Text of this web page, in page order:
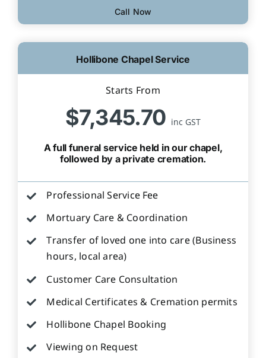
Call Now
Hollibone Chapel Service
Starts From
$7,345.70 inc GST
A full funeral service held in our chapel,
followed by a private cremation.
Professional Service Fee
Mortuary Care & Coordination
Transfer of loved one into care (Business
hours, local area)
Customer Care Consultation
Medical Certificates & Cremation permits
Hollibone Chapel Booking
Viewing on Request